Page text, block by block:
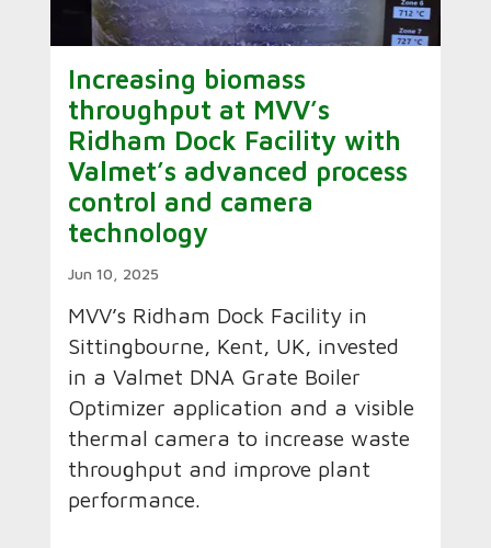
Increasing biomass
throughput at MVV’s
Ridham Dock Facility with
Valmet’s advanced process
control and camera
technology
Jun 10, 2025
MVV’s Ridham Dock Facility in
Sittingbourne, Kent, UK, invested
in a Valmet DNA Grate Boiler
Optimizer application and a visible
thermal camera to increase waste
throughput and improve plant
performance.